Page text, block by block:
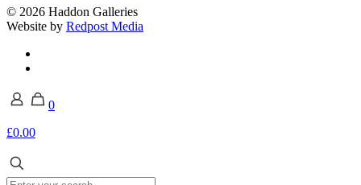
© 2026 Haddon Galleries
Website by Redpost Media
0
£0.00